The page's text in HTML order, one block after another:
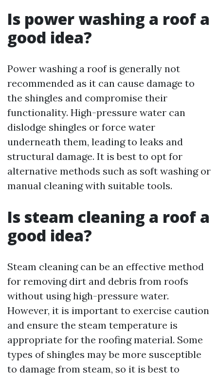
Is power washing a roof a
good idea?
Power washing a roof is generally not
recommended as it can cause damage to
the shingles and compromise their
functionality. High-pressure water can
dislodge shingles or force water
underneath them, leading to leaks and
structural damage. It is best to opt for
alternative methods such as soft washing or
manual cleaning with suitable tools.
Is steam cleaning a roof a
good idea?
Steam cleaning can be an effective method
for removing dirt and debris from roofs
without using high-pressure water.
However, it is important to exercise caution
and ensure the steam temperature is
appropriate for the roofing material. Some
types of shingles may be more susceptible
to damage from steam, so it is best to